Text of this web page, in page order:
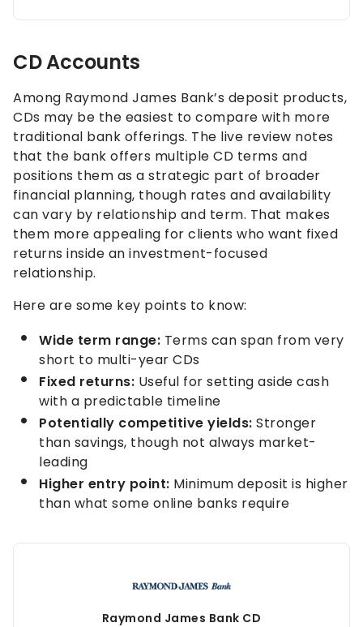
CD Accounts
Among Raymond James Bank’s deposit products,
CDs may be the easiest to compare with more
traditional bank offerings. The live review notes
that the bank offers multiple CD terms and
positions them as a strategic part of broader
financial planning, though rates and availability
can vary by relationship and term. That makes
them more appealing for clients who want fixed
returns inside an investment-focused
relationship.
Here are some key points to know:
Wide term range: Terms can span from very
short to multi-year CDs
Fixed returns: Useful for setting aside cash
with a predictable timeline
Potentially competitive yields: Stronger
than savings, though not always market-
leading
Higher entry point: Minimum deposit is higher
than what some online banks require
Raymond James Bank CD